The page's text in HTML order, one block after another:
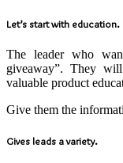
Let’s start with education.
The leader who
giveaway”. They
valuable product
Give them the
Gives leads a variety.